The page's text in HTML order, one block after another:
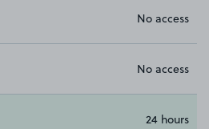
No access
No access
24 hours